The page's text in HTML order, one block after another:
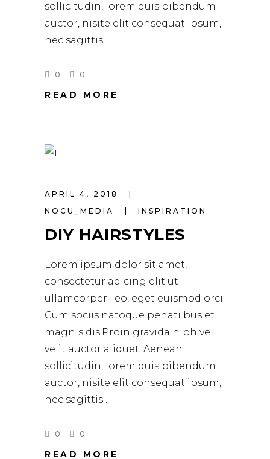
sollicitudin, lorem quis bibendum
auctor, nisite elit consequat ipsum,
nec sagittis
0 0
READ MORE
APRIL 4, 2018
NOCU_MEDIA
INSPIRATION
DIY HAIRSTYLES
Lorem ipsum dolor sit amet,
consectetur adicing elit ut
ullamcorper. leo, eget euismod orci.
Cum sociis natoque penati bus et
magnis dis.Proin gravida nibh vel
velit auctor aliquet. Aenean
sollicitudin, lorem quis bibendum
auctor, nisite elit consequat ipsum,
nec sagittis
0 0
READ MORE